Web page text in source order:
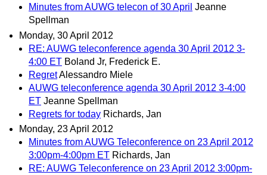
Minutes from AUWG telecon of 30 April Jeanne
Spellman
Monday, 30 April 2012
RE: AUWG teleconference agenda 30 April 2012 3-
4:00 ET Boland Jr, Frederick E.
RegretAlessandro Miele
AUWG teleconference agenda 30 April 2012 3-4:00
ET Jeanne Spellman
Regrets for today Richards, Jan
Monday, 23 April 2012
Minutes from AUWG Teleconference on 23 April 2012
3:00pm-4:00pm ET Richards, Jan
RE: AUWG Teleconference on 23 April 2012 3:00pm-